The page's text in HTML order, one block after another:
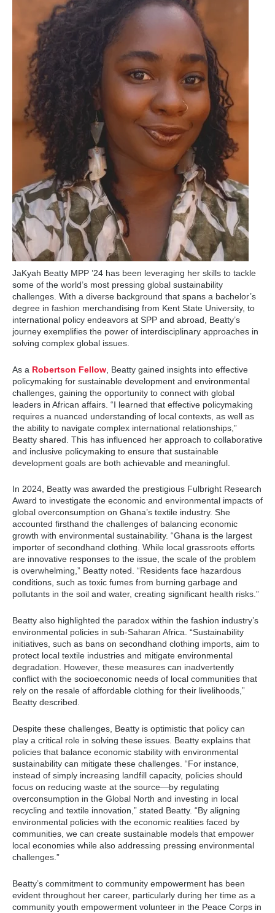
JaKyah Beatty MPP ’24 has been leveraging her skills to tackle
some of the world’s most pressing global sustainability
challenges. With a diverse background that spans a bachelor’s
degree in fashion merchandising from Kent State University, to
international policy endeavors at SPP and abroad, Beatty’s
journey exemplifies the power of interdisciplinary approaches in
solving complex global issues.
As a Robertson Fellow, Beatty gained insights into effective
policymaking for sustainable development and environmental
challenges, gaining the opportunity to connect with global
leaders in African affairs. “I learned that effective policymaking
requires a nuanced understanding of local contexts, as well as
the ability to navigate complex international relationships,”
Beatty shared. This has influenced her approach to collaborative
and inclusive policymaking to ensure that sustainable
development goals are both achievable and meaningful.
In 2024, Beatty was awarded the prestigious Fulbright Research
Award to investigate the economic and environmental impacts of
global overconsumption on Ghana’s textile industry. She
accounted firsthand the challenges of balancing economic
growth with environmental sustainability. “Ghana is the largest
importer of secondhand clothing. While local grassroots efforts
are innovative responses to the issue, the scale of the problem
is overwhelming,” Beatty noted. “Residents face hazardous
conditions, such as toxic fumes from burning garbage and
pollutants in the soil and water, creating significant health risks.”
Beatty also highlighted the paradox within the fashion industry’s
environmental policies in sub-Saharan Africa. “Sustainability
initiatives, such as bans on secondhand clothing imports, aim to
protect local textile industries and mitigate environmental
degradation. However, these measures can inadvertently
conflict with the socioeconomic needs of local communities that
rely on the resale of affordable clothing for their livelihoods,”
Beatty described.
Despite these challenges, Beatty is optimistic that policy can
play a critical role in solving these issues. Beatty explains that
policies that balance economic stability with environmental
sustainability can mitigate these challenges. “For instance,
instead of simply increasing landfill capacity, policies should
focus on reducing waste at the source—by regulating
overconsumption in the Global North and investing in local
recycling and textile innovation,” stated Beatty. “By aligning
environmental policies with the economic realities faced by
communities, we can create sustainable models that empower
local economies while also addressing pressing environmental
challenges.”
Beatty’s commitment to community empowerment has been
evident throughout her career, particularly during her time as a
community youth empowerment volunteer in the Peace Corps in